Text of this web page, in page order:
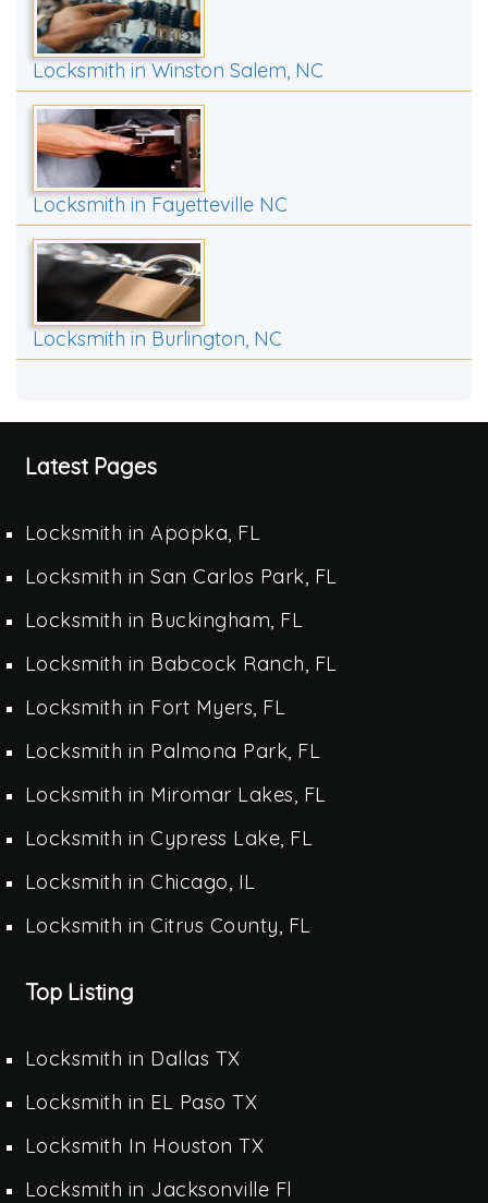
Locksmith in Winston Salem, NC
Locksmith in Fayetteville NC
Locksmith in Burlington, NC
Latest Pages
Locksmith in Apopka, FL
Locksmith in San Carlos Park, FL
Locksmith in Buckingham, FL
Locksmith in Babcock Ranch, FL
Locksmith in Fort Myers, FL
Locksmith in Palmona Park, FL
Locksmith in Miromar Lakes, FL
Locksmith in Cypress Lake, FL
Locksmith in Chicago, IL
Locksmith in Citrus County, FL
Top Listing
Locksmith in Dallas TX
Locksmith in EL Paso TX
Locksmith In Houston TX
Locksmith in Jacksonville Fl